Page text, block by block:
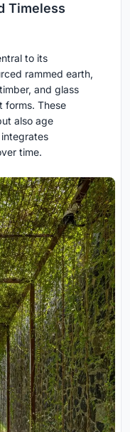
Timeless
to its
rammed earth,
and glass
forms. These
also age
time.